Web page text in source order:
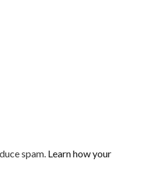
spam. Learn how your